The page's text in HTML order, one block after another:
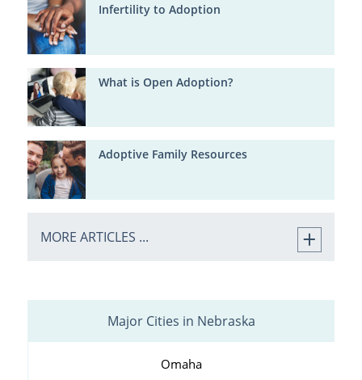
Infertility to Adoption
What is Open Adoption?
Adoptive Family Resources
MORE ARTICLES ...
Major Cities in Nebraska
Omaha